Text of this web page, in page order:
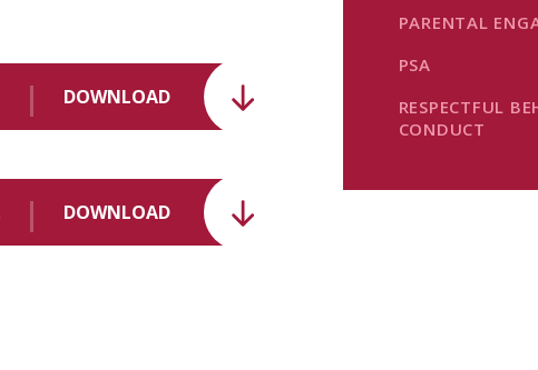
DOWNLOAD
DOWNLOAD
PARENTAL
PSA
RESPECTFUL
CONDUCT